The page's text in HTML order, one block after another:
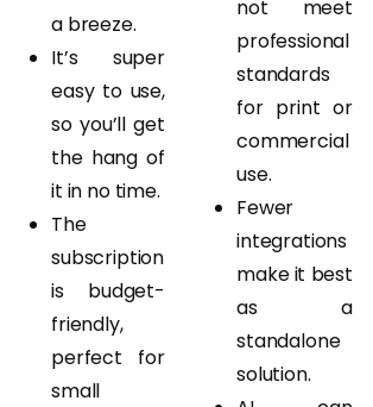
a breeze.
It’s super
easy to use,
so you’ll get
the hang of
it in no time.
The
subscription
is budget-
friendly,
perfect for
small
not meet
professional
standards
for print or
commercial
use.
Fewer
integrations
make it best
as a
standalone
solution.